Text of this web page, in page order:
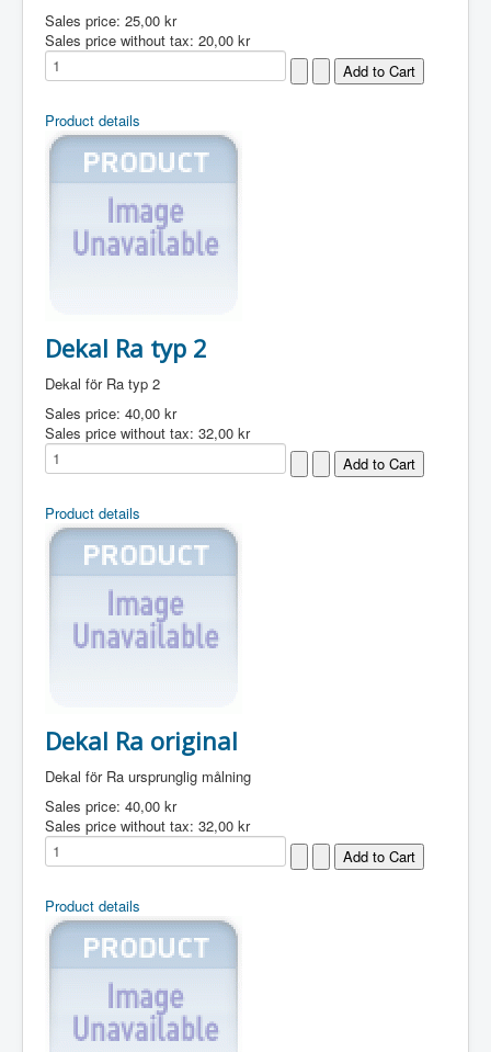
Sales price: 25,00 kr
Sales price without tax: 20,00 kr
Product details
Dekal Ra typ 2
Dekal för Ra typ 2
Sales price: 40,00 kr
Sales price without tax: 32,00 kr
Product details
Dekal Ra original
Dekal för Ra ursprunglig målning
Sales price: 40,00 kr
Sales price without tax: 32,00 kr
Product details